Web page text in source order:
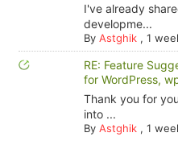
I've already
developme...
By Astghik, 1
RE: Feature
for WordPress,
Thank you for
into ...
By Astghik, 1